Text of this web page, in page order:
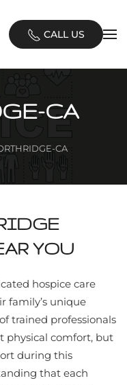
CALL US
CA
CA
YOU
hospice care
family’s unique
trained professionals
physical comfort, but
during this
that each